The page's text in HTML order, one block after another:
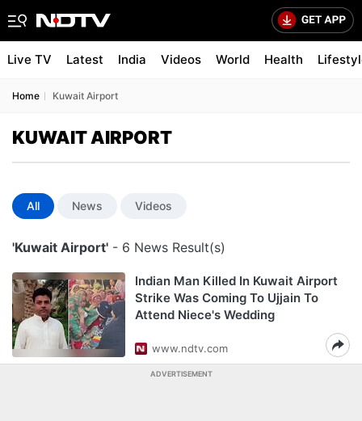
Live TV Latest India Videos World Health
Home Kuwait Airport
KUWAIT AIRPORT
All News Videos
'Kuwait Airport' - 6 News Result(s)
Indian Man Killed In Kuwait Airport
Strike Was Coming To Ujjain To
Attend Niece's Wedding
www.ndtv.com
ADVERTISEMENT